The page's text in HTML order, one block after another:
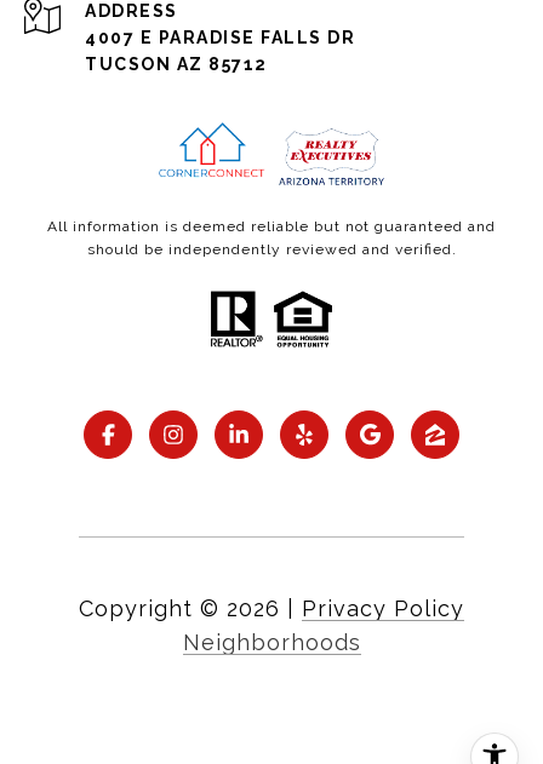
ADDRESS
4007 E PARADISE FALLS DR
TUCSON AZ 85712
All information is deemed reliable but not guaranteed and
should be independently reviewed and verified.
Copyright © 2026
Privacy Policy
Neighborhoods